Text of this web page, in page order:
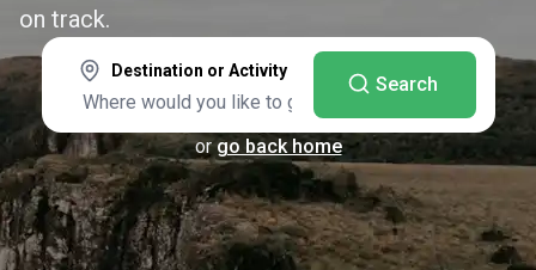
on track.
Destination or Activity
Search
or go back home